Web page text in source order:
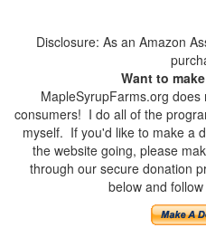
Disclosure: As an Amazon
Want to
MapleSyrupFarms.org
consumers! I do all of the
myself. If you'd like to make a
the website going, please
through our secure donation
below and